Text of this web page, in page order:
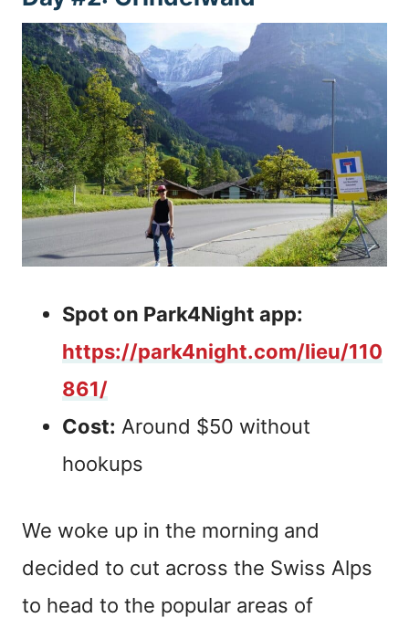
Spot on Park4Night app:
https://park4night.com/lieu/110
861/
Cost: Around $50 without
hookups
We woke up in the morning and
decided to cut across the Swiss Alps
to head to the popular areas of